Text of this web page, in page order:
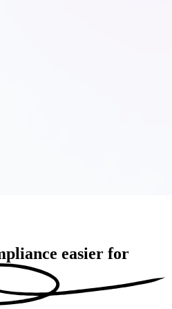
easier for